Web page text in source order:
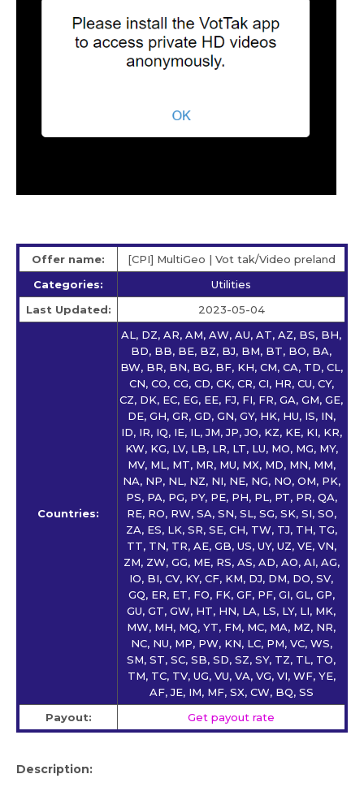
Offer name:
[CPI] MultiGeo | Vot tak/Video preland
Categories:
Utilities
Last Updated:
2023-05-04
Countries:
AL, DZ, AR, AM, AW, AU, AT, AZ, BS, BH,
BD, BB, BE, BZ, BJ, BM, BT, BO, BA,
BW, BR, BN, BG, BF, KH, CM, CA, TD, CL,
CN, CO, CG, CD, CK, CR, CI, HR, CU, CY,
CZ, DK, EC, EG, EE, FJ, FI, FR, GA, GM, GE,
DE, GH, GR, GD, GN, GY, HK, HU, IS, IN,
ID, IR, IQ, IE, IL, JM, JP, JO, KZ, KE, KI, KR,
KW, KG, LV, LB, LR, LT, LU, MO, MG, MY,
MV, ML, MT, MR, MU, MX, MD, MN, MM,
NA, NP, NL, NZ, NI, NE, NG, NO, OM, PK,
PS, PA, PG, PY, PE, PH, PL, PT, PR, QA,
RE, RO, RW, SA, SN, SL, SG, SK, SI, SO,
ZA, ES, LK, SR, SE, CH, TW, TJ, TH, TG,
TT, TN, TR, AE, GB, US, UY, UZ, VE, VN,
ZM, ZW, GG, ME, RS, AS, AD, AO, AI, AG,
IO, BI, CV, KY, CF, KM, DJ, DM, DO, SV,
GQ, ER, ET, FO, FK, GF, PF, GI, GL, GP,
GU, GT, GW, HT, HN, LA, LS, LY, LI, MK,
MW, MH, MQ, YT, FM, MC, MA, MZ, NR,
NC, NU, MP, PW, KN, LC, PM, VC, WS,
SM, ST, SC, SB, SD, SZ, SY, TZ, TL, TO,
TM, TC, TV, UG, VU, VA, VG, VI, WF, YE,
AF, JE, IM, MF, SX, CW, BQ, SS
Payout:
Get payout rate
Description: